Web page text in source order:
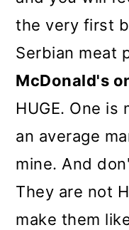
the very first
Serbian meat
McDonald's
HUGE. One is
an average
mine. And
They are not
make them